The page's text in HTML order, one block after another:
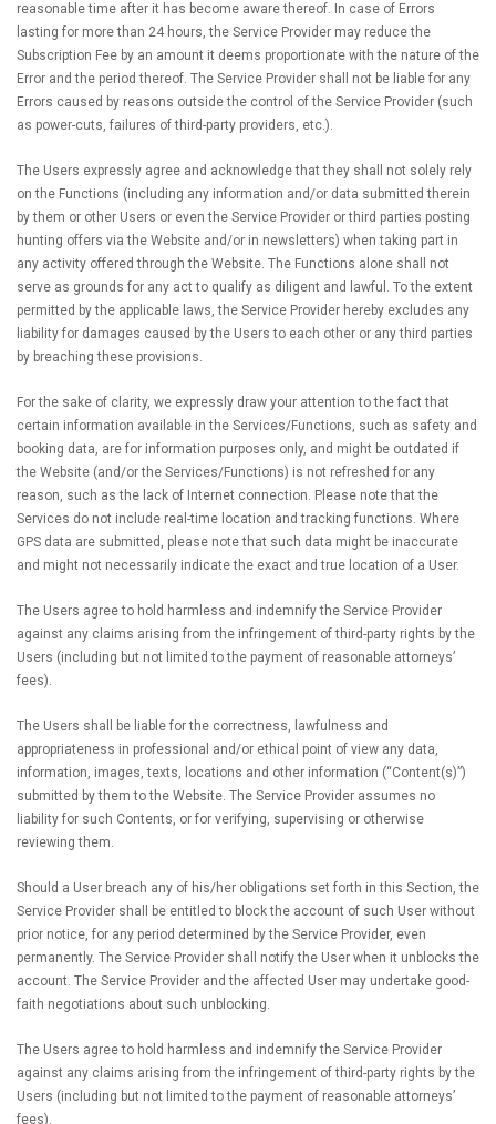
reasonable time after it has become aware thereof. In case of Errors
lasting for more than 24 hours, the Service Provider may reduce the
Subscription Fee by an amount it deems proportionate with the nature of the
Error and the period thereof. The Service Provider shall not be liable for any
Errors caused by reasons outside the control of the Service Provider (such
as power-cuts, failures of third-party providers, etc.).
The Users expressly agree and acknowledge that they shall not solely rely
on the Functions (including any information and/or data submitted therein
by them or other Users or even the Service Provider or third parties posting
hunting offers via the Website and/or in newsletters) when taking part in
any activity offered through the Website. The Functions alone shall not
serve as grounds for any act to qualify as diligent and lawful. To the extent
permitted by the applicable laws, the Service Provider hereby excludes any
liability for damages caused by the Users to each other or any third parties
by breaching these provisions.
For the sake of clarity, we expressly draw your attention to the fact that
certain information available in the Services/Functions, such as safety and
booking data, are for information purposes only, and might be outdated if
the Website (and/or the Services/Functions) is not refreshed for any
reason, such as the lack of Internet connection. Please note that the
Services do not include real-time location and tracking functions. Where
GPS data are submitted, please note that such data might be inaccurate
and might not necessarily indicate the exact and true location of a User.
The Users agree to hold harmless and indemnify the Service Provider
against any claims arising from the infringement of third-party rights by the
Users (including but not limited to the payment of reasonable attorneys’
fees).
The Users shall be liable for the correctness, lawfulness and
appropriateness in professional and/or ethical point of view any data,
information, images, texts, locations and other information (“Content(s)”)
submitted by them to the Website. The Service Provider assumes no
liability for such Contents, or for verifying, supervising or otherwise
reviewing them.
Should a User breach any of his/her obligations set forth in this Section, the
Service Provider shall be entitled to block the account of such User without
prior notice, for any period determined by the Service Provider, even
permanently. The Service Provider shall notify the User when it unblocks the
account. The Service Provider and the affected User may undertake good-
faith negotiations about such unblocking.
The Users agree to hold harmless and indemnify the Service Provider
against any claims arising from the infringement of third-party rights by the
Users (including but not limited to the payment of reasonable attorneys’
fees).